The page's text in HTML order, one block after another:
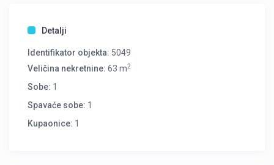
Detalji
Identifikator objekta: 5049
Veličina nekretnine: 63 m2
Sobe: 1
Spavaće sobe: 1
Kupaonice: 1